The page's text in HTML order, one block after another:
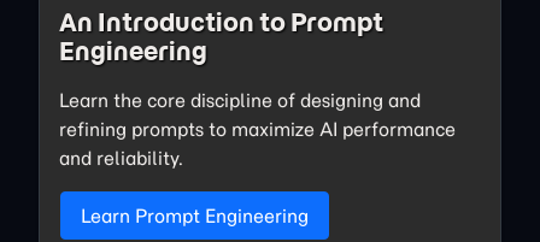
An Introduction to Prompt
Engineering
Learn the core discipline of designing and
refining prompts to maximize AI performance
and reliability.
Learn Prompt Engineering